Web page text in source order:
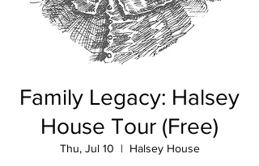
Family Legacy: Halsey
House Tour (Free)
Thu, Jul 10
  |
Halsey House